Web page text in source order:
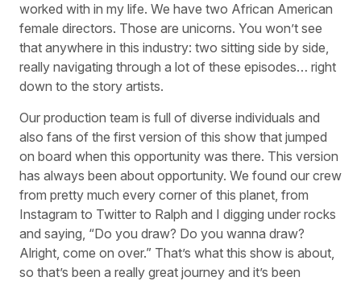
worked with in my life. We have two African American
female directors. Those are unicorns. You won’t see
that anywhere in this industry: two sitting side by side,
really navigating through a lot of these episodes… right
down to the story artists.
Our production team is full of diverse individuals and
also fans of the first version of this show that jumped
on board when this opportunity was there. This version
has always been about opportunity. We found our crew
from pretty much every corner of this planet, from
Instagram to Twitter to Ralph and I digging under rocks
and saying, “Do you draw? Do you wanna draw?
Alright, come on over.” That’s what this show is about,
so that’s been a really great journey and it’s been